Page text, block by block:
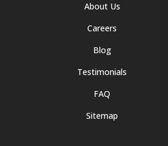
About Us
Careers
Blog
Testimonials
FAQ
Sitemap